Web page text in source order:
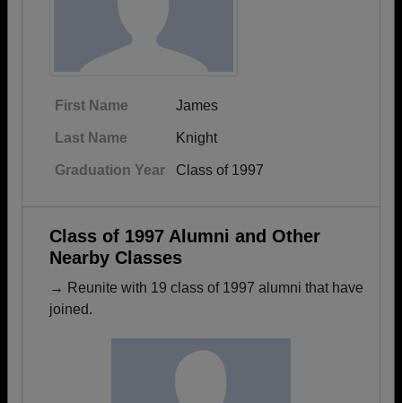
First Name James
Last Name Knight
Graduation Year Class of 1997
Class of 1997 Alumni and Other
Nearby Classes
→ Reunite with 19 class of 1997 alumni that have
joined.